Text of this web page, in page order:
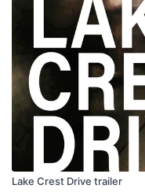
Lake Crest Drive trailer